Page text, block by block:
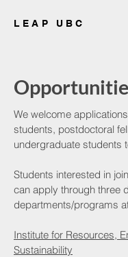
LEAP UBC
We welcome
students, postdoctoral
undergraduate students
Students interested in
can apply through three
departments/programs
Institute for Resources,
Sustainability